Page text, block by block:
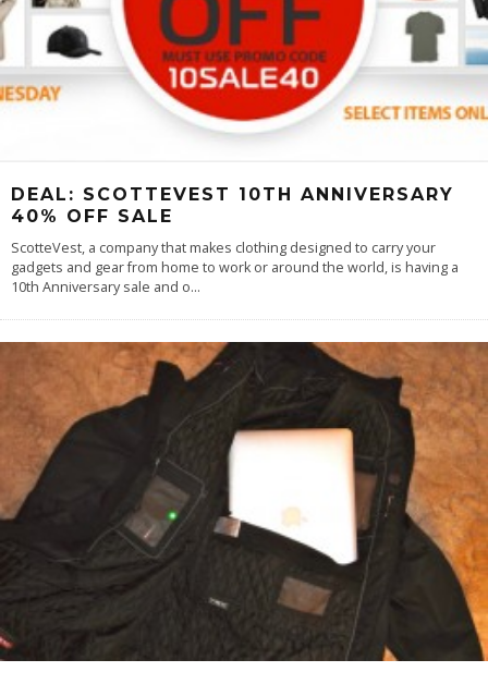
DEAL: SCOTTEVEST 10TH ANNIVERSARY
40% OFF SALE
ScotteVest, a company that makes clothing designed to carry your
gadgets and gear from home to work or around the world, is having a
10th Anniversary sale and o...